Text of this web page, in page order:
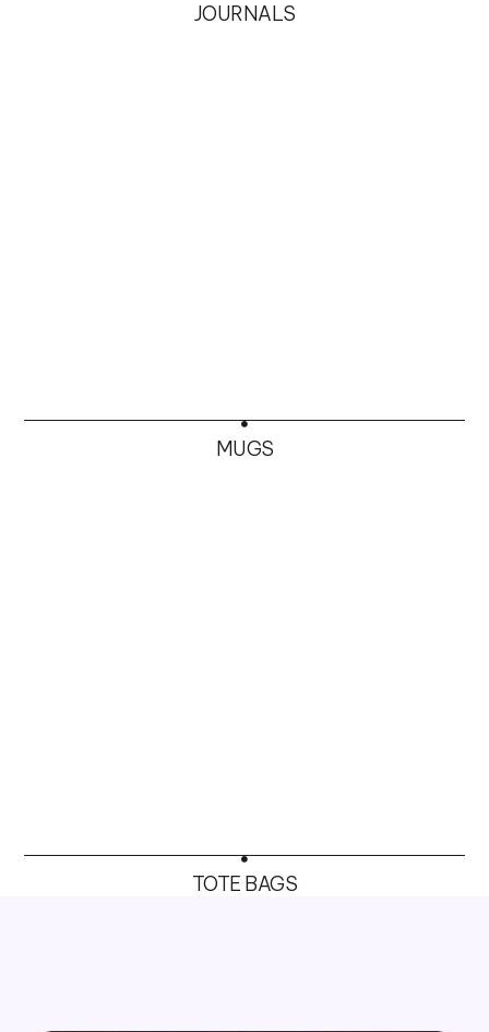
JOURNALS
MUGS
TOTE BAGS